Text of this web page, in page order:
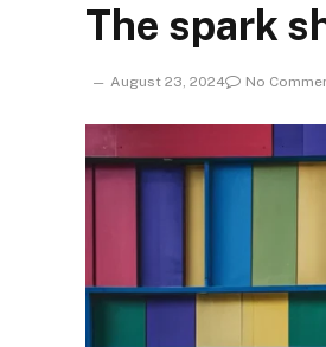
The spark
August 23, 2024 No